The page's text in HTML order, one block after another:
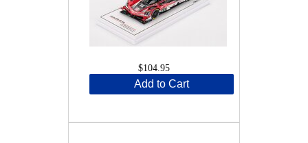
$104.95
Add to Cart